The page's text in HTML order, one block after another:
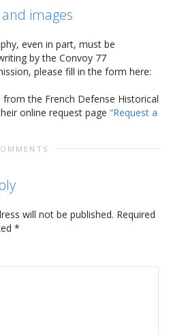
images
even in part, must be
by the Convoy 77
please fill in the form here:
the French Defense Historical
online request page “Request a
will not be published. Required
*